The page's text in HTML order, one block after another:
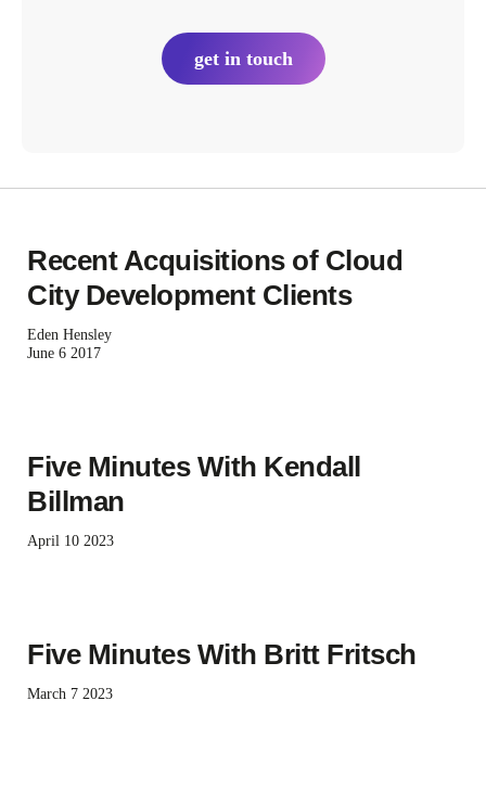
get in touch
Recent Acquisitions of Cloud
City Development Clients
Eden Hensley
June 6 2017
Five Minutes With Kendall
Billman
April 10 2023
Five Minutes With Britt Fritsch
March 7 2023